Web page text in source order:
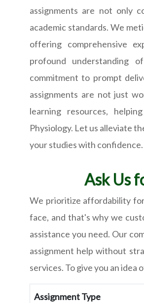
assignments are not only
academic standards. We
offering comprehensive
profound understanding
commitment to prompt
assignments are not just
learning resources,
Physiology. Let us alleviate
your studies with confidence.
Ask Us
We prioritize affordability
face, and that's why we
assistance you need. Our
assignment help without
services. To give you an
Assignment Type